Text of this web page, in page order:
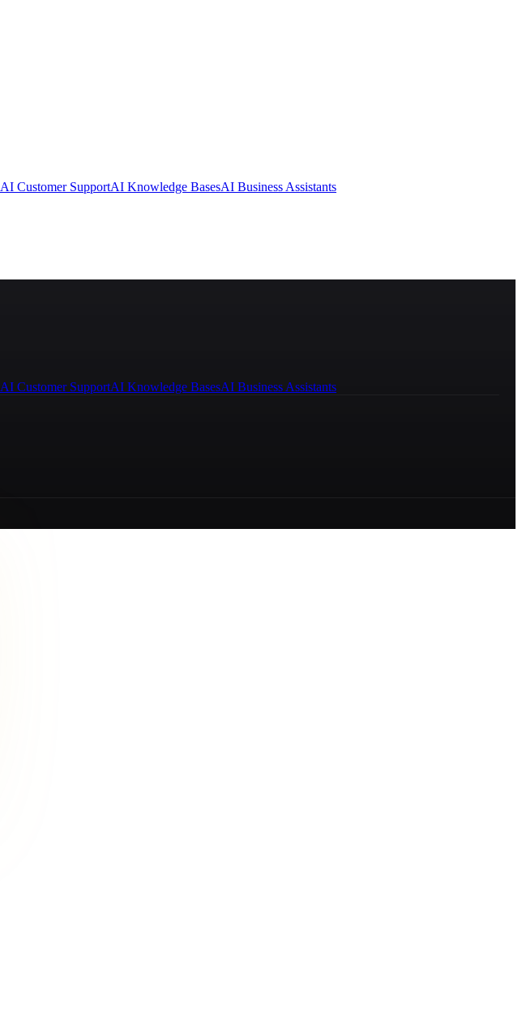
AI Customer SupportAI Knowledge BasesAI Business Assistants
AI Customer SupportAI Knowledge BasesAI Business Assistants